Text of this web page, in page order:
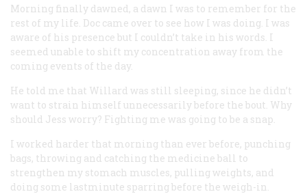
Morning finally dawned, a dawn I was to remember for the
rest of my life. Doc came over to see how I was doing. I was
aware of his presence but I couldn’t take in his words. I
seemed unable to shift my concentration away from the
coming events of the day.
He told me that Willard was still sleeping, since he didn’t
want to strain himself unnecessarily before the bout. Why
should Jess worry? Fighting me was going to be a snap.
I worked harder that morning than ever before, punching
bags, throwing and catching the medicine ball to
strengthen my stomach muscles, pulling weights, and
doing some lastminute sparring before the weigh-in.